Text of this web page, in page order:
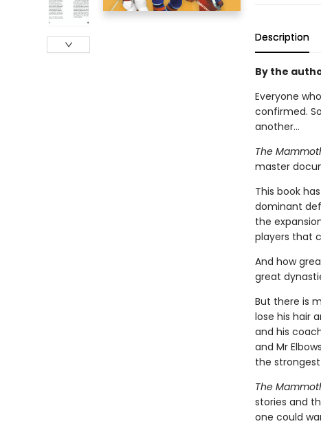
Description
By the
Everyone
confirmed.
another...
The
master
This book
dominant
the
players that
And how
great
But there is
lose his hair
and his
and Mr
the strongest
The
stories and
one could